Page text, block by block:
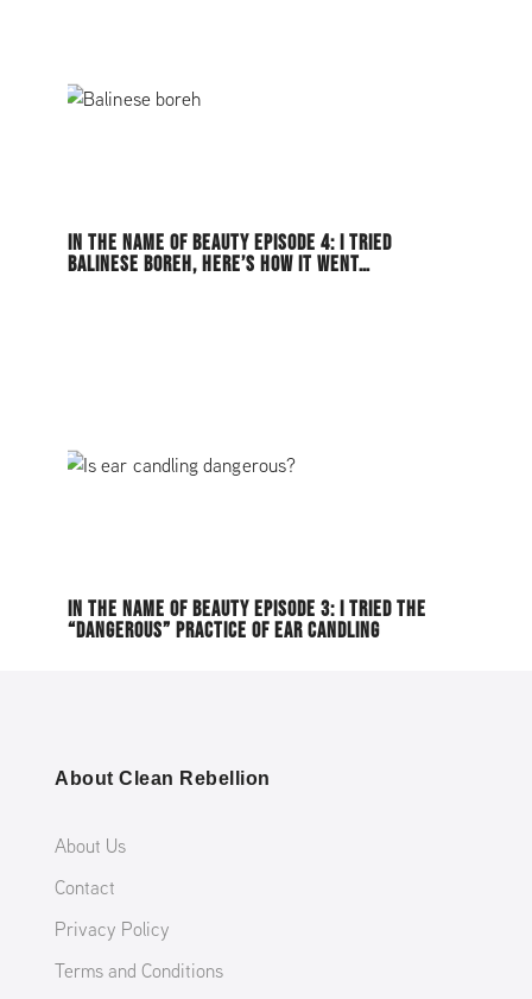
IN THE NAME OF BEAUTY EPISODE 4: I TRIED
BALINESE BOREH, HERE’S HOW IT WENT…
IN THE NAME OF BEAUTY EPISODE 3: I TRIED THE
“DANGEROUS” PRACTICE OF EAR CANDLING
About Clean Rebellion
About Us
Contact
Privacy Policy
Terms and Conditions